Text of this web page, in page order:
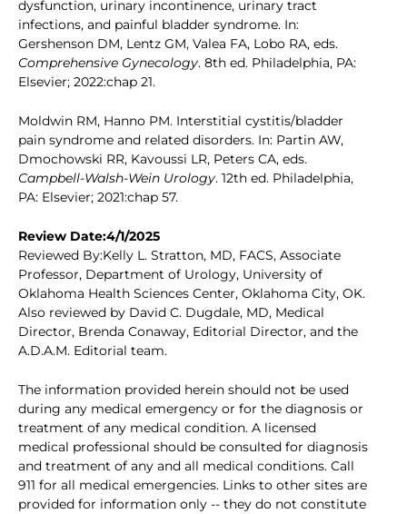
dysfunction, urinary incontinence, urinary tract
infections, and painful bladder syndrome. In:
Gershenson DM, Lentz GM, Valea FA, Lobo RA, eds.
Comprehensive Gynecology. 8th ed. Philadelphia, PA:
Elsevier; 2022:chap 21.
Moldwin RM, Hanno PM. Interstitial cystitis/bladder
pain syndrome and related disorders. In: Partin AW,
Dmochowski RR, Kavoussi LR, Peters CA, eds.
Campbell-Walsh-Wein Urology. 12th ed. Philadelphia,
PA: Elsevier; 2021:chap 57.
Review Date:4/1/2025
Reviewed By:Kelly L. Stratton, MD, FACS, Associate
Professor, Department of Urology, University of
Oklahoma Health Sciences Center, Oklahoma City, OK.
Also reviewed by David C. Dugdale, MD, Medical
Director, Brenda Conaway, Editorial Director, and the
A.D.A.M. Editorial team.
The information provided herein should not be used
during any medical emergency or for the diagnosis or
treatment of any medical condition. A licensed
medical professional should be consulted for diagnosis
and treatment of any and all medical conditions. Call
911 for all medical emergencies. Links to other sites are
provided for information only -- they do not constitute